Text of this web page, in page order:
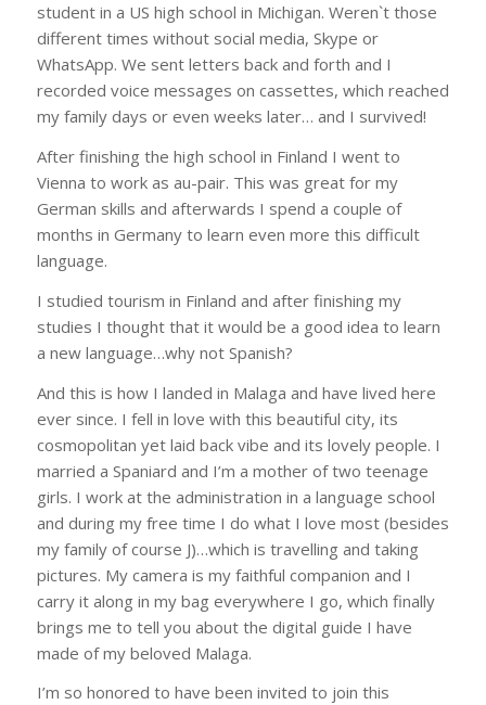
student in a US high school in Michigan. Weren`t those
different times without social media, Skype or
WhatsApp. We sent letters back and forth and I
recorded voice messages on cassettes, which reached
my family days or even weeks later… and I survived!
After finishing the high school in Finland I went to
Vienna to work as au-pair. This was great for my
German skills and afterwards I spend a couple of
months in Germany to learn even more this difficult
language.
I studied tourism in Finland and after finishing my
studies I thought that it would be a good idea to learn
a new language…why not Spanish?
And this is how I landed in Malaga and have lived here
ever since. I fell in love with this beautiful city, its
cosmopolitan yet laid back vibe and its lovely people. I
married a Spaniard and I’m a mother of two teenage
girls. I work at the administration in a language school
and during my free time I do what I love most (besides
my family of course J)…which is travelling and taking
pictures. My camera is my faithful companion and I
carry it along in my bag everywhere I go, which finally
brings me to tell you about the digital guide I have
made of my beloved Malaga.
I’m so honored to have been invited to join this